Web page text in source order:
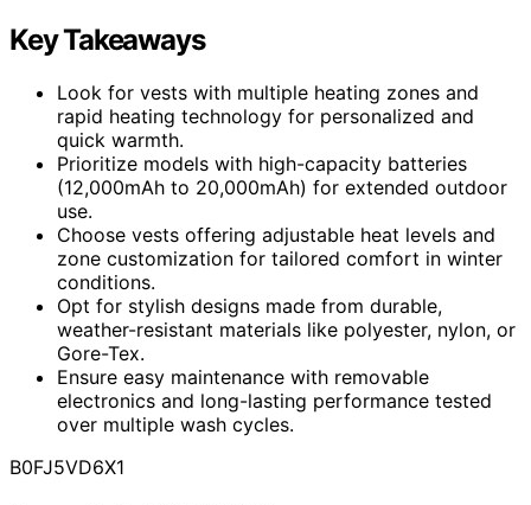
Key Takeaways
Look for vests with multiple heating zones and
rapid heating technology for personalized and
quick warmth.
Prioritize models with high-capacity batteries
(12,000mAh to 20,000mAh) for extended outdoor
use.
Choose vests offering adjustable heat levels and
zone customization for tailored comfort in winter
conditions.
Opt for stylish designs made from durable,
weather-resistant materials like polyester, nylon, or
Gore-Tex.
Ensure easy maintenance with removable
electronics and long-lasting performance tested
over multiple wash cycles.
B0FJ5VD6X1